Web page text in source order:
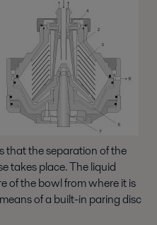
that the separation of the
takes place. The liquid
of the bowl from where it is
of a built-in paring disc